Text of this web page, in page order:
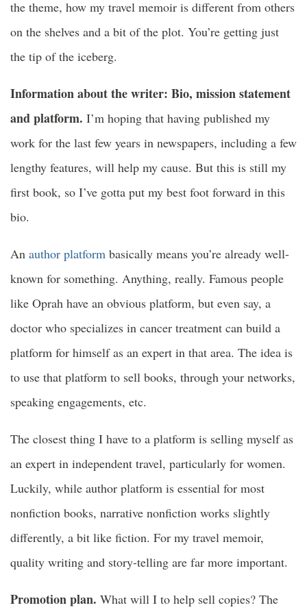
the theme, how my travel memoir is different from others
on the shelves and a bit of the plot. You’re getting just
the tip of the iceberg.
Information about the writer: Bio, mission statement
and platform. I’m hoping that having published my
work for the last few years in newspapers, including a few
lengthy features, will help my cause. But this is still my
first book, so I’ve gotta put my best foot forward in this
bio.
An author platform basically means you’re already well-
known for something. Anything, really. Famous people
like Oprah have an obvious platform, but even say, a
doctor who specializes in cancer treatment can build a
platform for himself as an expert in that area. The idea is
to use that platform to sell books, through your networks,
speaking engagements, etc.
The closest thing I have to a platform is selling myself as
an expert in independent travel, particularly for women.
Luckily, while author platform is essential for most
nonfiction books, narrative nonfiction works slightly
differently, a bit like fiction. For my travel memoir,
quality writing and story-telling are far more important.
Promotion plan. What will I to help sell copies? The